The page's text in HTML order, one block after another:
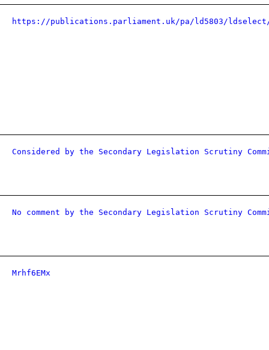
https://publications.parliament.uk/pa/ld5803/ldselect/
Considered by the Secondary Legislation Scrutiny
No comment by the Secondary Legislation Scrutiny
Mrhf6EMx